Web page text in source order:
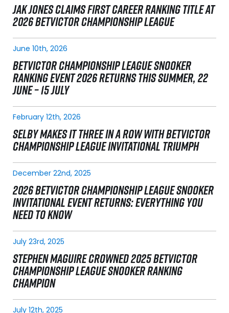
JAK JONES CLAIMS FIRST CAREER RANKING TITLE AT
2026 BETVICTOR CHAMPIONSHIP LEAGUE
June 10th, 2026
BETVICTOR CHAMPIONSHIP LEAGUE SNOOKER
RANKING EVENT 2026 RETURNS THIS SUMMER, 22
JUNE – 15 JULY
February 12th, 2026
SELBY MAKES IT THREE IN A ROW WITH BETVICTOR
CHAMPIONSHIP LEAGUE INVITATIONAL TRIUMPH
December 22nd, 2025
2026 BETVICTOR CHAMPIONSHIP LEAGUE SNOOKER
INVITATIONAL EVENT RETURNS: EVERYTHING YOU
NEED TO KNOW
July 23rd, 2025
STEPHEN MAGUIRE CROWNED 2025 BETVICTOR
CHAMPIONSHIP LEAGUE SNOOKER RANKING
CHAMPION
July 12th, 2025